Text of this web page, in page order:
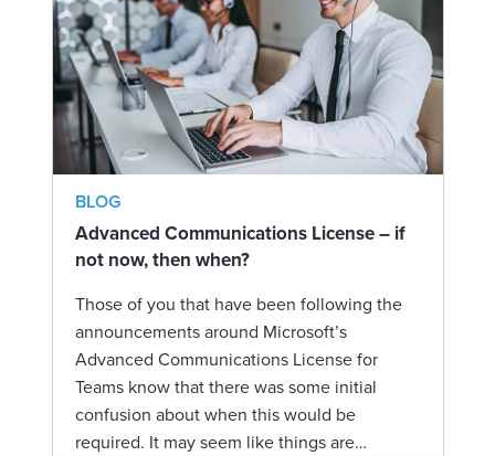
BLOG
Advanced Communications License – if
not now, then when?
Those of you that have been following the
announcements around Microsoft’s
Advanced Communications License for
Teams know that there was some initial
confusion about when this would be
required. It may seem like things are…